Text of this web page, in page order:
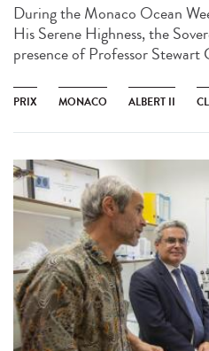
During the Monaco Ocean
His Serene Highness, the
presence of Professor Stewart
PRIX MONACO ALBERT II